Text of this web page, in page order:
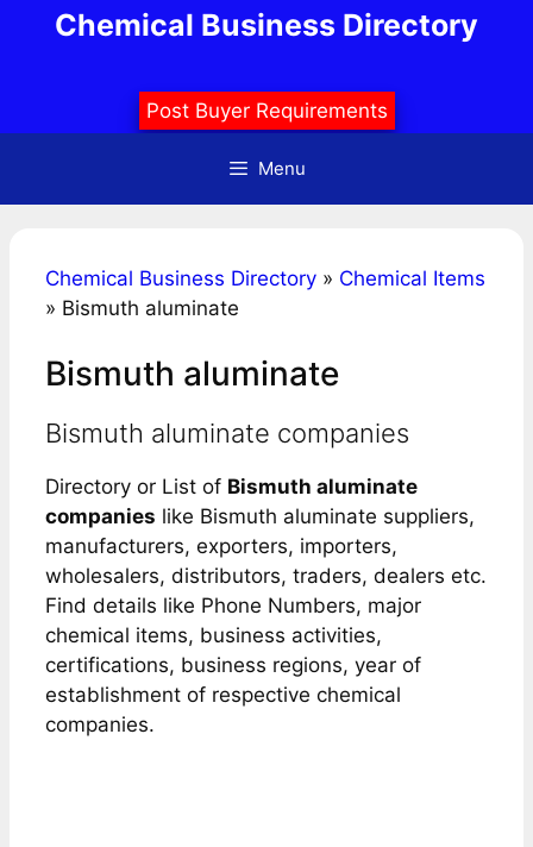
Chemical Business Directory
Post Buyer Requirements
Menu
Chemical Business Directory » Chemical Items
» Bismuth aluminate
Bismuth aluminate
Bismuth aluminate companies
Directory or List of Bismuth aluminate
companies like Bismuth aluminate suppliers,
manufacturers, exporters, importers,
wholesalers, distributors, traders, dealers etc.
Find details like Phone Numbers, major
chemical items, business activities,
certifications, business regions, year of
establishment of respective chemical
companies.